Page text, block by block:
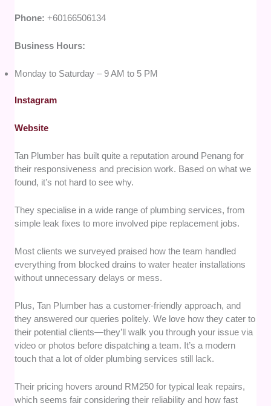
Phone: +60166506134
Business Hours:
Monday to Saturday – 9 AM to 5 PM
Instagram
Website
Tan Plumber has built quite a reputation around Penang for
their responsiveness and precision work. Based on what we
found, it’s not hard to see why.
They specialise in a wide range of plumbing services, from
simple leak fixes to more involved pipe replacement jobs.
Most clients we surveyed praised how the team handled
everything from blocked drains to water heater installations
without unnecessary delays or mess.
Plus, Tan Plumber has a customer-friendly approach, and
they answered our queries politely. We love how they cater to
their potential clients—they’ll walk you through your issue via
video or photos before dispatching a team. It’s a modern
touch that a lot of older plumbing services still lack.
Their pricing hovers around RM250 for typical leak repairs,
which seems fair considering their reliability and how fast